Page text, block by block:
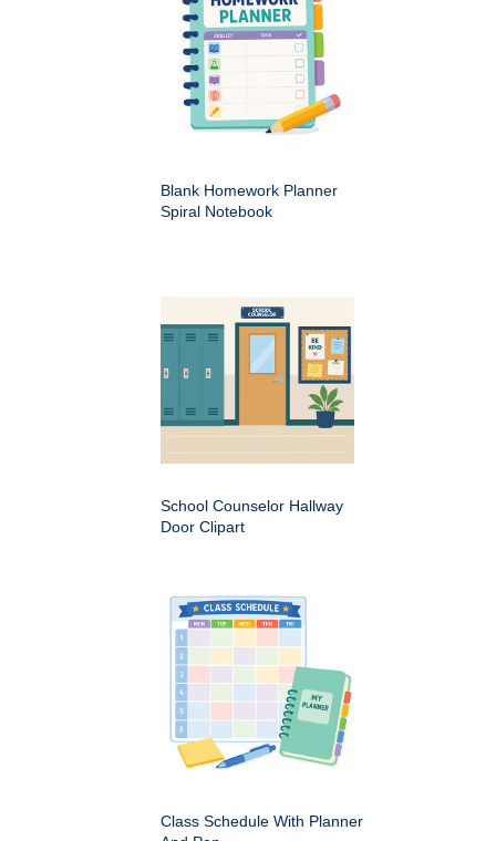
Blank Homework Planner
Spiral Notebook
School Counselor Hallway
Door Clipart
Class Schedule With Planner